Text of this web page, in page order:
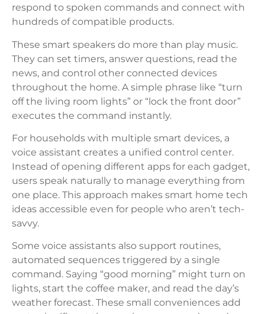
respond to spoken commands and connect with
hundreds of compatible products.
These smart speakers do more than play music.
They can set timers, answer questions, read the
news, and control other connected devices
throughout the home. A simple phrase like “turn
off the living room lights” or “lock the front door”
executes the command instantly.
For households with multiple smart devices, a
voice assistant creates a unified control center.
Instead of opening different apps for each gadget,
users speak naturally to manage everything from
one place. This approach makes smart home tech
ideas accessible even for people who aren’t tech-
savvy.
Some voice assistants also support routines,
automated sequences triggered by a single
command. Saying “good morning” might turn on
lights, start the coffee maker, and read the day’s
weather forecast. These small conveniences add